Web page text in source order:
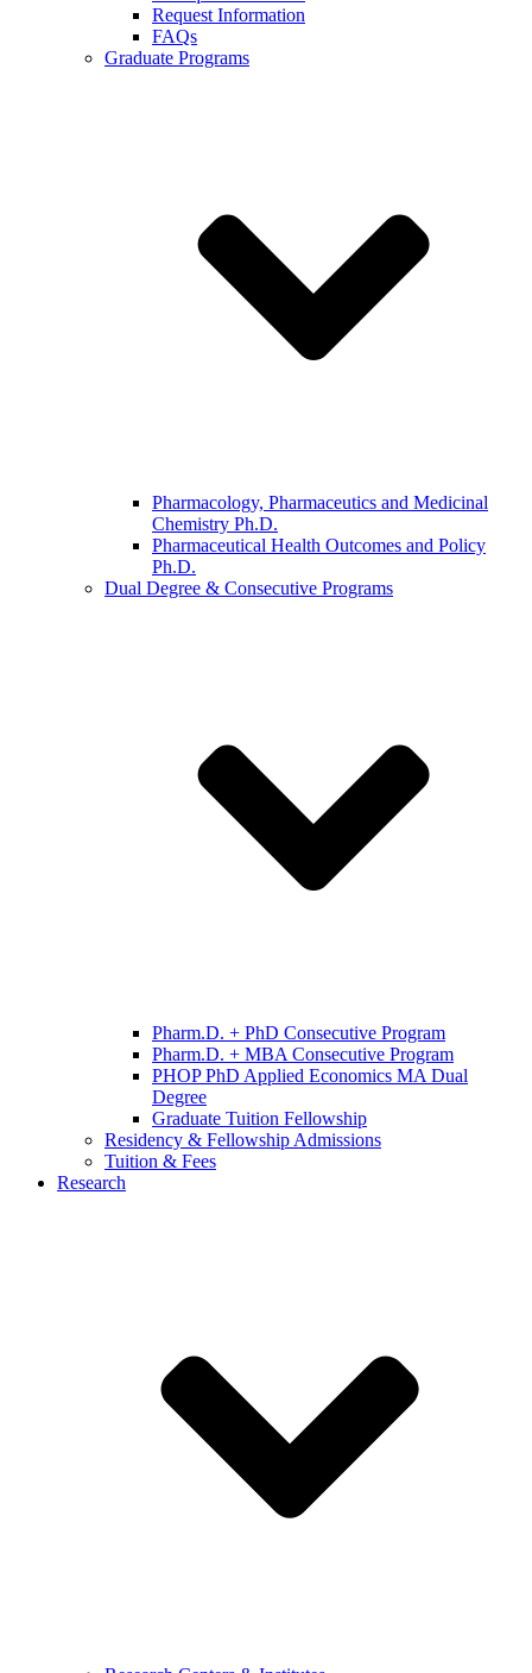
Request Information
FAQs
Graduate Programs
Pharmacology, Pharmaceutics and Medicinal
Chemistry Ph.D.
Pharmaceutical Health Outcomes and Policy
Ph.D.
Dual Degree & Consecutive Programs
Pharm.D. + PhD Consecutive Program
Pharm.D. + MBA Consecutive Program
PHOP PhD Applied Economics MA Dual
Degree
Graduate Tuition Fellowship
Residency & Fellowship Admissions
Tuition & Fees
Research